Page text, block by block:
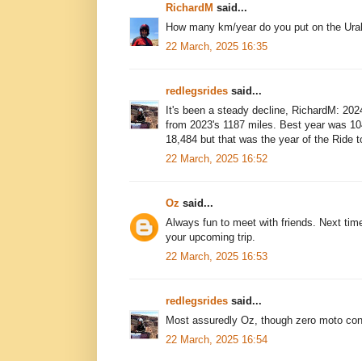
RichardM said...
How many km/year do you put on the
22 March, 2025 16:35
redlegsrides said...
It's been a steady decline, RichardM:
from 2023's 1187 miles. Best year was
18,484 but that was the year of the Ride
22 March, 2025 16:52
Oz said...
Always fun to meet with friends. Next
your upcoming trip.
22 March, 2025 16:53
redlegsrides said...
Most assuredly Oz, though zero moto
22 March, 2025 16:54